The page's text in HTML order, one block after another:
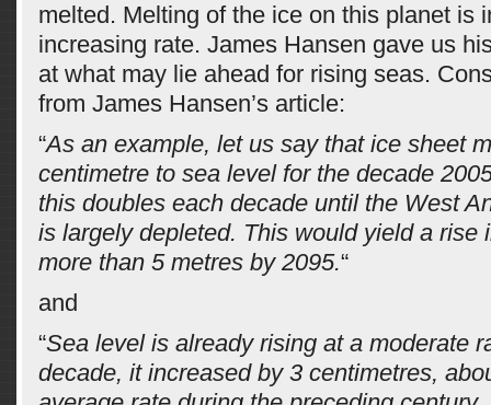
melted. Melting of the ice on this planet is
increasing rate. James Hansen gave us
at what may lie ahead for rising seas.
from James Hansen’s article:
“As an example, let us say that ice sheet
centimetre to sea level for the decade
this doubles each decade until the West
is largely depleted. This would yield a rise
more than 5 metres by 2095.“
and
“Sea level is already rising at a moderate
decade, it increased by 3 centimetres,